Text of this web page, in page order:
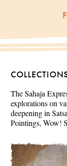
The Sahaja
explorations on
deepening in
Pointings, Wow!